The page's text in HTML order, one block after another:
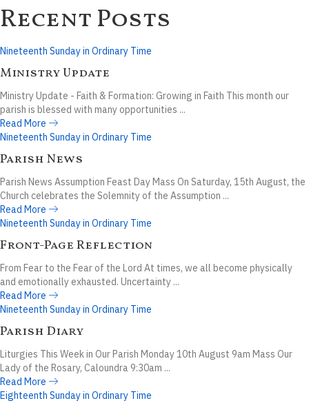
Recent Posts
Nineteenth Sunday in Ordinary Time
Ministry Update
Ministry Update - Faith & Formation: Growing in Faith This month our
parish is blessed with many opportunities ...
Read More
Nineteenth Sunday in Ordinary Time
Parish News
Parish News Assumption Feast Day Mass On Saturday, 15th August, the
Church celebrates the Solemnity of the Assumption ...
Read More
Nineteenth Sunday in Ordinary Time
Front-Page Reflection
From Fear to the Fear of the Lord At times, we all become physically
and emotionally exhausted. Uncertainty ...
Read More
Nineteenth Sunday in Ordinary Time
Parish Diary
Liturgies This Week in Our Parish Monday 10th August 9am Mass Our
Lady of the Rosary, Caloundra 9:30am ...
Read More
Eighteenth Sunday in Ordinary Time